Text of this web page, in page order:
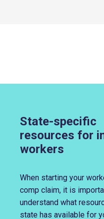
State-specific
resources for
workers
When starting your
comp claim, itis imp
understand what
state has available for